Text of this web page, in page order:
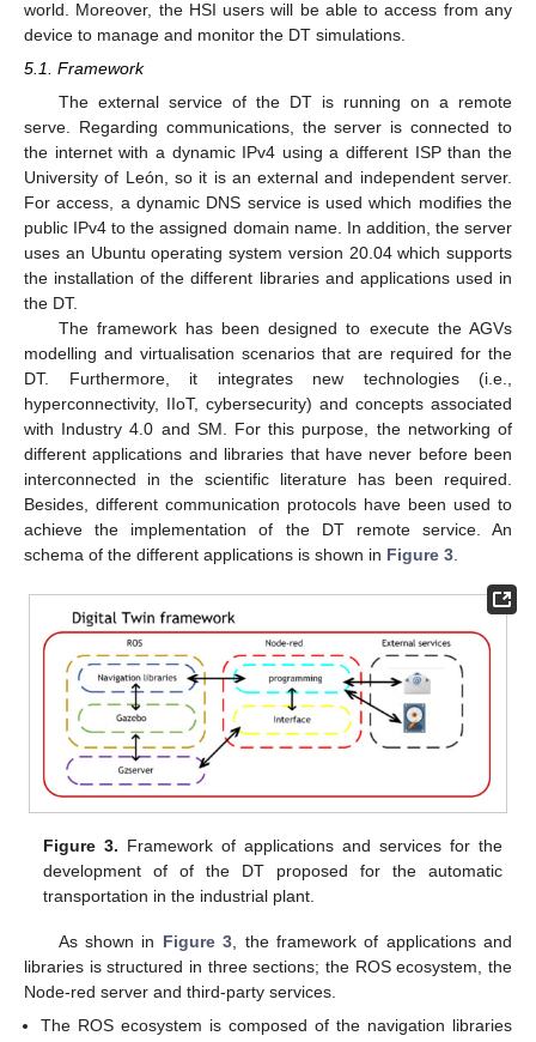
world. Moreover, the HSI users will be able to access from any
device to manage and monitor the DT simulations.
5.1. Framework
The external service of the DT is running on a remote
serve. Regarding communications, the server is connected to
the internet with a dynamic IPv4 using a different ISP than the
University of León, so it is an external and independent server.
For access, a dynamic DNS service is used which modifies the
public IPv4 to the assigned domain name. In addition, the server
uses an Ubuntu operating system version 20.04 which supports
the installation of the different libraries and applications used in
the DT.
The framework has been designed to execute the AGVs
modelling and virtualisation scenarios that are required for the
DT. Furthermore, it integrates new technologies (i.e.,
hyperconnectivity, IIoT, cybersecurity) and concepts associated
with Industry 4.0 and SM. For this purpose, the networking of
different applications and libraries that have never before been
interconnected in the scientific literature has been required.
Besides, different communication protocols have been used to
achieve the implementation of the DT remote service. An
schema of the different applications is shown in Figure 3
Figure 3. Framework of applications and services for the
development of of the DT proposed for the automatic
transportation in the industrial plant.
As shown in Figure 3, the framework of applications and
libraries is structured in three sections; the ROS ecosystem, the
Node-red server and third-party services.
The ROS ecosystem is composed of the navigation libraries